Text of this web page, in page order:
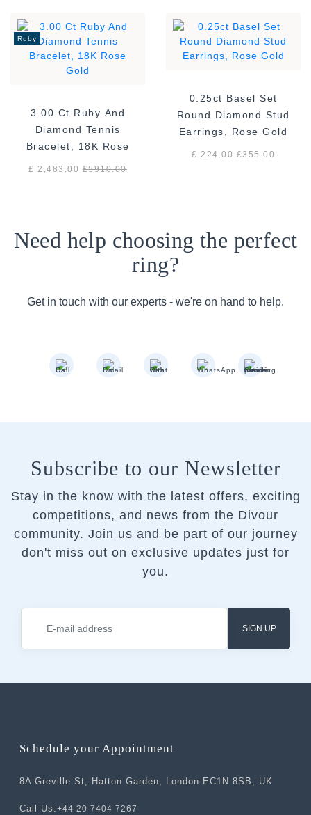
Ruby
3.00 Ct Ruby And
Diamond Tennis
Bracelet, 18K Rose
Gold
£ 2,483.00£5910.00
0.25ct Basel Set
Round Diamond Stud
Earrings, Rose Gold
£ 224.00£355.00
Need help choosing the perfect
ring?
Get in touch with our experts - we're on hand to help.
Subscribe to our Newsletter
Stay in the know with the latest offers, exciting
competitions, and news from the Divour
community. Join us and be part of our journey
don't miss out on exclusive updates just for
you.
SIGN UP
Schedule your Appointment
8A Greville St, Hatton Garden, London EC1N 8SB, UK
Call Us:+44 20 7404 7267